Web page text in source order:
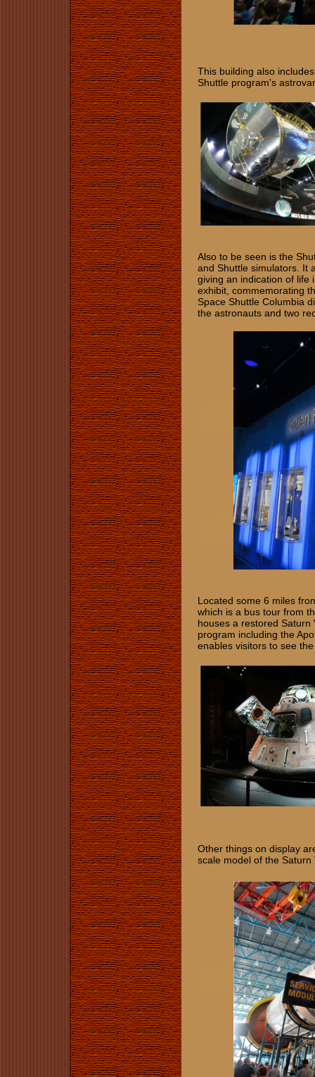
This building also
Shuttle program's
Also to be seen is the
and Shuttle simulators. It
giving an indication of life
exhibit, commemorating
Space Shuttle Columbia
the astronauts and two
Located some 6 miles
which is a bus tour from
houses a restored Saturn
program including the
enables visitors to see
​​​​​​Other things on display
scale model of the Saturn